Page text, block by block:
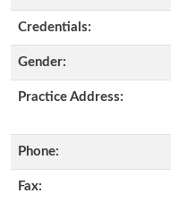
Credentials:
Gender:
Practice Address:
Phone:
Fax: